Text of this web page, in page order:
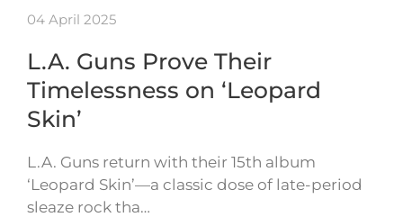
04 April 2025
L.A. Guns Prove Their
Timelessness on ‘Leopard
Skin’
L.A. Guns return with their 15th album
‘Leopard Skin’—a classic dose of late-period
sleaze rock tha…